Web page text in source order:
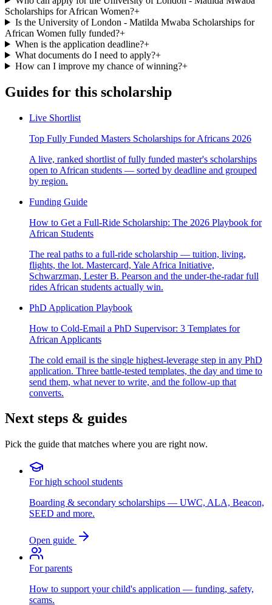
Scholarships for African Women?+
Is the University of London - Matilda Mwaba Scholarships for
African Women fully funded?+
When is the application deadline?+
What documents do I need to apply?+
How can I improve my chance of winning?+
Guides for this scholarship
Live Shortlist
Top Fully Funded Masters Scholarships for Africans 2026
A live, ranked shortlist of fully funded master's scholarships
open to African students — sorted by deadline and grouped
by region.
Funding Guide
How to Get a Full-Ride Scholarship: The 2026 Playbook for
African Students
The real paths to a full-ride scholarship — tuition, living,
flights, the lot. Mastercard, Yale Africa Initiative,
Schwarzman, Lester B. Pearson and the under-the-radar full
rides African students actually win.
PhD Application Playbook
How to Cold-Email a PhD Supervisor: 3 Templates for
African Applicants
The cold email is the single highest-leverage step in any PhD
application. Three battle-tested templates, the day and time to
send them, what never to write, and the follow-up that
converts.
Next steps & guides
Pick the guide that matches where you are right now.
For high school students
Boarding & secondary scholarships — UWC, ALA, Beacon,
SEED and more.
Open guide
For parents
How to support your child's application — funding, safety,
scams.